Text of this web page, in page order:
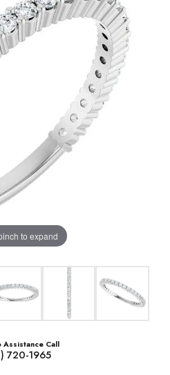
to expand
Assistance Call
720-1965